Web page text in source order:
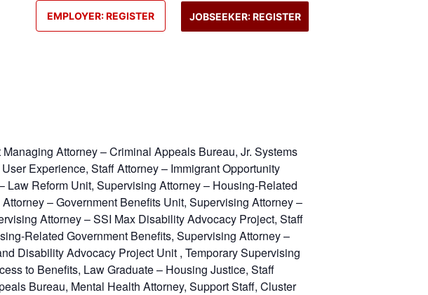
JOBSEEKER: REGISTER
EMPLOYER: REGISTER
Attorney – Criminal Appeals Bureau, Jr. Systems
Experience, Staff Attorney – Immigrant Opportunity
Reform Unit, Supervising Attorney – Housing-Related
– Government Benefits Unit, Supervising Attorney –
Attorney – SSI Max Disability Advocacy Project, Staff
Related Government Benefits, Supervising Attorney –
Disability Advocacy Project Unit , Temporary Supervising
to Benefits, Law Graduate – Housing Justice, Staff
Bureau, Mental Health Attorney, Support Staff, Cluster